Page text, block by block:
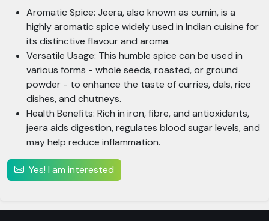
Aromatic Spice: Jeera, also known as cumin, is a
highly aromatic spice widely used in Indian cuisine for
its distinctive flavour and aroma.
Versatile Usage: This humble spice can be used in
various forms - whole seeds, roasted, or ground
powder - to enhance the taste of curries, dals, rice
dishes, and chutneys.
Health Benefits: Rich in iron, fibre, and antioxidants,
jeera aids digestion, regulates blood sugar levels, and
may help reduce inflammation.
Yes! I am interested